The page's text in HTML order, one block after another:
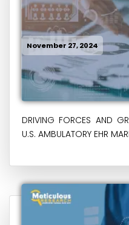
November 27, 2024
DRIVING FORCES AND
U.S. AMBULATORY EHR